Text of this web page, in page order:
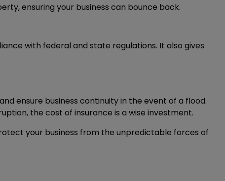
ensuring your business can bounce back.
with federal and state regulations. It also gives
ensure business continuity in the event of a flood.
the cost of insurance is a wise investment.
your business from the unpredictable forces of